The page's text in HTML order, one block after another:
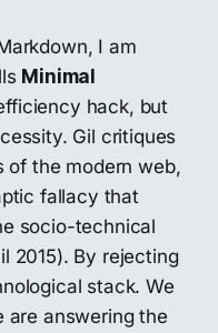
I am
Minimal
hack, but
Gil critiques
the modern web,
fallacy that
socio-technical
2015). By rejecting
stack. We
are answering the